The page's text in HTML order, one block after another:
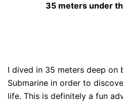
35 meters under
I dived in 35 meters deep on
Submarine in order to
life. This is definitely a fun